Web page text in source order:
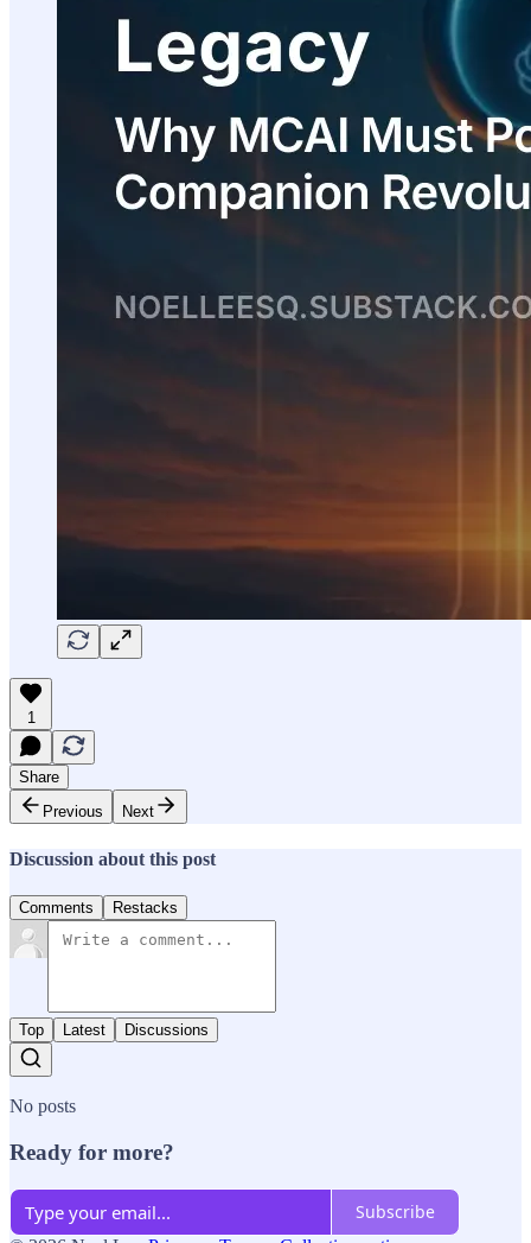
1
Share
Previous
Next
Discussion about this post
Comments Restacks
Top Latest Discussions
No posts
Ready for more?
Subscribe